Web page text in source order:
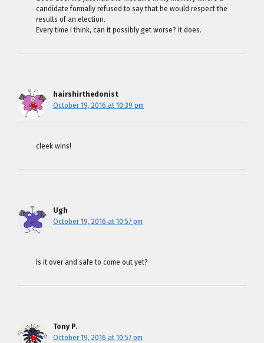
candidate formally refused to say that he would respect the
results of an election.
Every time I think, can it possibly get worse? it does.
hairshirthedonist
October 19, 2016 at 10:39 pm
cleek wins!
Ugh
October 19, 2016 at 10:57 pm
Is it over and safe to come out yet?
Tony P.
October 19, 2016 at 10:57 pm